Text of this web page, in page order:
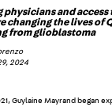
physicians and
changing the lives of
from glioblastoma
2024
Guylaine Mayrand began